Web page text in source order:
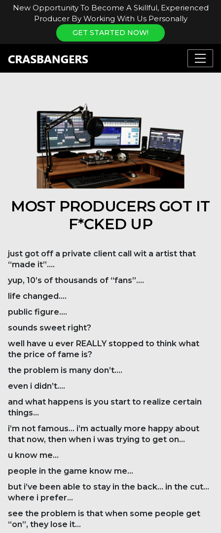
New Opportunity To Become A Skillful, Experienced
Producer By Working With Us Personally
GET STARTED NOW!
MOST PRODUCERS GOT IT
F*CKED UP
just got off a private client call wit a artist that
“made it”….
yup, 10’s of thousands of “fans”….
life changed….
public figure….
sounds sweet right?
well have u ever REALLY stopped to think what
the price of fame is?
the problem is many don’t….
even i didn’t….
and what happens is you start to realize certain
things…
i’m not famous… i’m actually more happy about
that now, then when i was trying to get on…
u know me…
people in the game know me…
but i’ve been able to stay in the back… in the cut…
where i prefer…
see the problem is that when some people get
“on”, they lose it…